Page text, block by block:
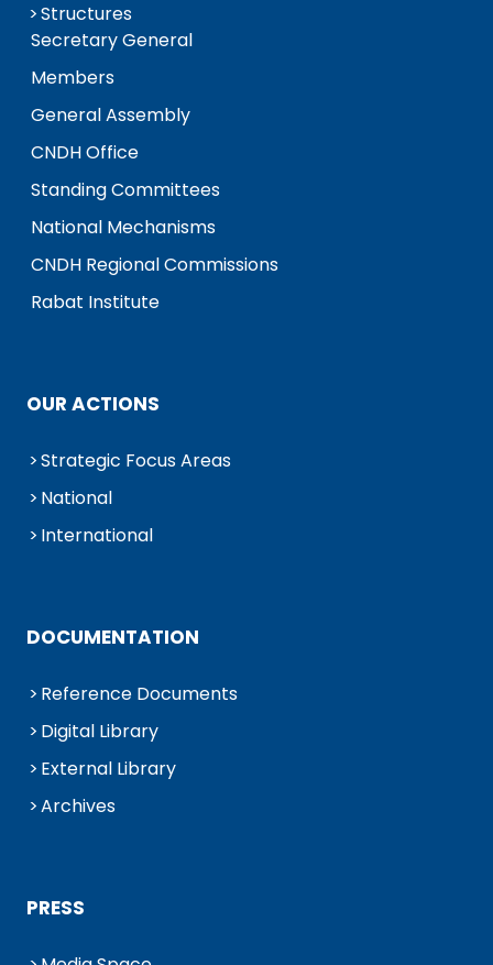
Structures
Secretary General
Members
General Assembly
CNDH Office
Standing Committees
National Mechanisms
CNDH Regional Commissions
Rabat Institute
OUR ACTIONS
Strategic Focus Areas
National
International
DOCUMENTATION
Reference Documents
Digital Library
External Library
Archives
PRESS